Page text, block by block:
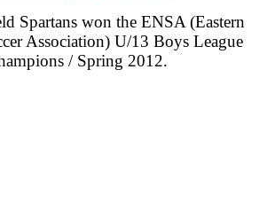
Spartans won the ENSA (Eastern
Association) U/13 Boys League
/ Spring 2012.